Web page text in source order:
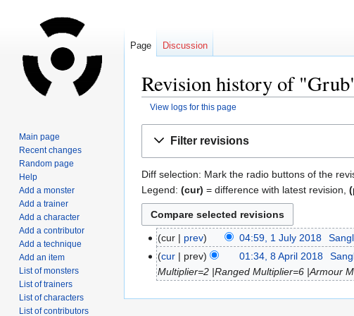
Revision history of
View logs for this page
Filter revisions
Diff selection: Mark the radio buttons of the
Legend: (cur) = difference with latest revision,
cur prev 04:59, 1 July 2018
cur
prev 01:34, 8 April 2018
Multiplier=2 |Ranged Multiplier=6 |Armour
Page Discussion
Main page
Recent changes
Random page
Help
Add a monster
Add a trainer
Add a character
Add a contributor
Add a technique
Add an item
List of monsters
List of trainers
List of characters
List of contributors